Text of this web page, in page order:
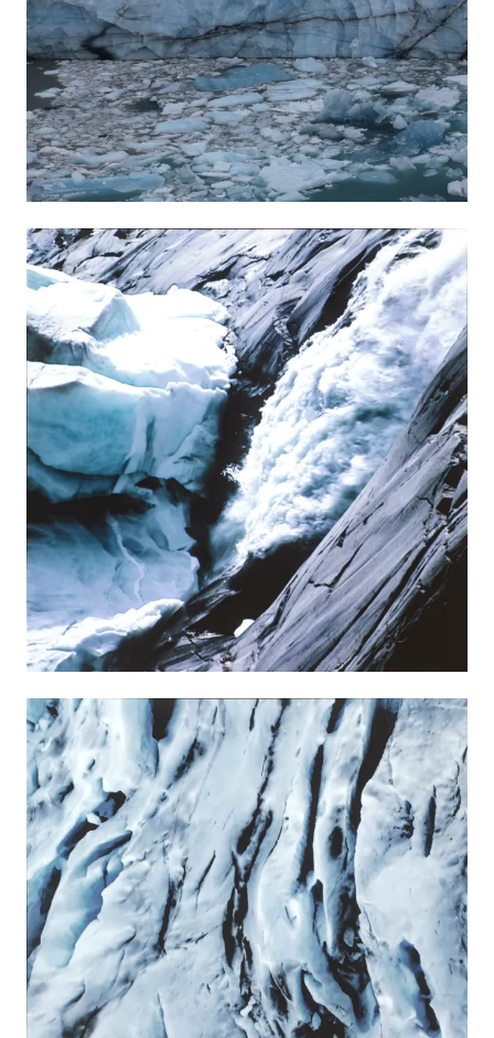
The artist Angelika Markul (*1977) is primarily
fascinated by abandoned or overlooked,
frequently perilous places. Her sculptural pieces,
installations and her video works thematically
focus on issues of time, memory, creation and
destruction, becoming and decay as part of the
life cycle. She combines science with fiction and,
by means of her narratives, constructs myths
that touch on the fundamental questions of
humanity and lend her works a spiritual quality.
VIEW MORE